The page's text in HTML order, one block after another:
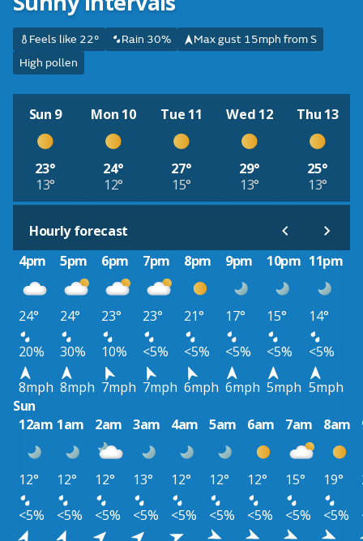
Feels like 22° Rain 30%
Max gust 15mph from S
High pollen
Sun 9
23°
13°
Mon 10
24°
12°
Tue 11
27°
15°
Wed 12
29°
13°
Thu 13
25°
13°
Hourly forecast
4pm
5pm 6pm 7pm 8pm 9pm 10pm 11pm
24° 24° 23° 23° 21° 17° 15°
14°
20%
30% 10% <5% <5% <5% <5%
<5%
8mph 8mph 7mph 7mph 6mph 6mph 5mph 5mph
Sun
12am 1am 2am 3am 4am 5am 6am 7am 8am
12° 12° 12° 13° 12° 12° 12° 15° 19°
<5%
<5% <5% <5% <5% <5% <5% <5% <5%